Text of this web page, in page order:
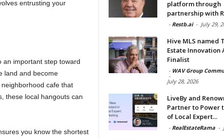
entrusting your
an important step toward
land and become
cafe that
these local hangouts can
you know the shortest
platform through
partnership with
- Restb.ai - July 29,
Hive MLS named
Estate Innovation
Finalist
- WAV Group
-
July 28, 2026
LiveBy and
Partner to Power
of Local Expert...
- RealEstateRama -